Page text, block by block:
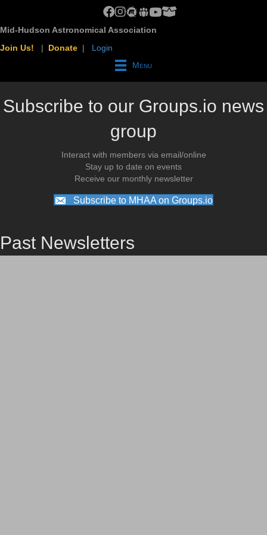
MHAA Facebook Group
MHAA Instagram
MHAA Meetup Group
MHAA Groups.io Group
MHAA YouTube Channel
MHAA AstroBin Group
Mid-Hudson Astronomical Association
Join Us! | Donate | Login
Menu
Subscribe to our Groups.io news
group
Interact with members via email/online
Stay up to date on events
Receive our monthly newsletter
Subscribe to MHAA on Groups.io
Past Newsletters